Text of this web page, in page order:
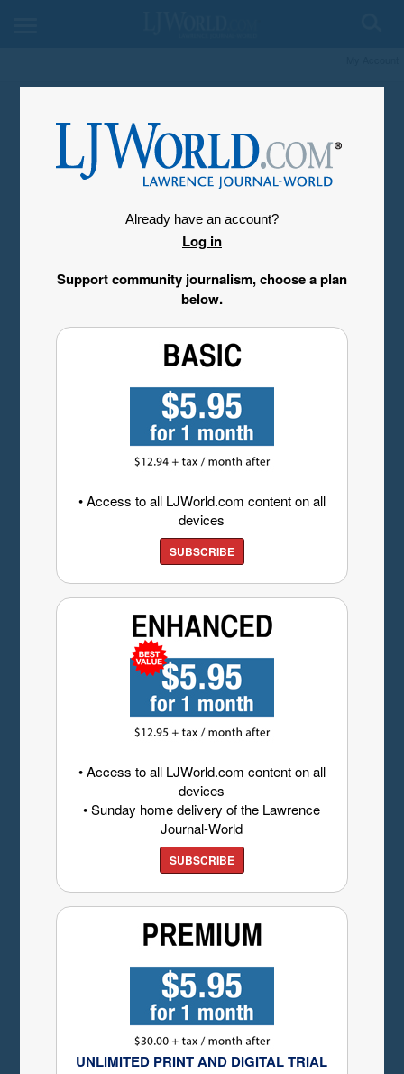
Already have an account?
Log in
Support community journalism, choose a plan
below.
• Access to all LJWorld.com content on all
devices
SUBSCRIBE
• Access to all LJWorld.com content on all
devices
• Sunday home delivery of the Lawrence
Journal-World
SUBSCRIBE
UNLIMITED PRINT AND DIGITAL TRIAL